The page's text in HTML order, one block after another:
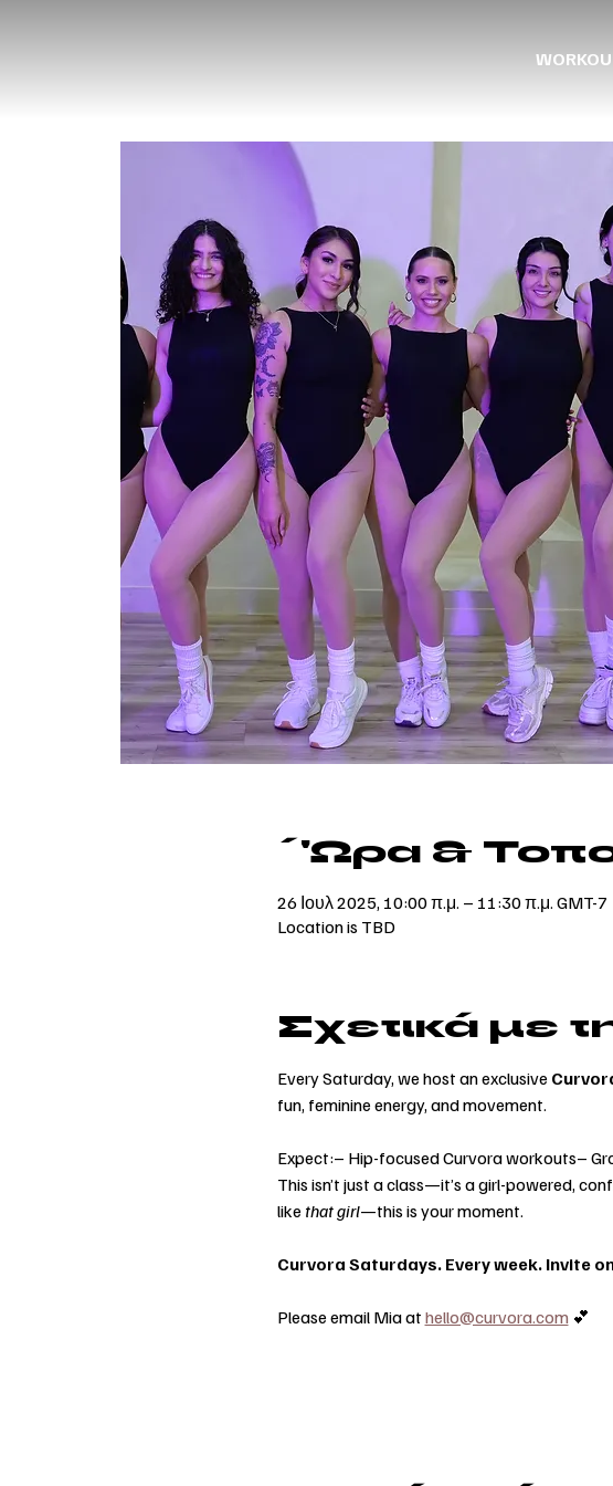
΄'Ωρα &
26 Ιουλ 2025, 10:00 π.μ. – 11:30 π.μ. GMT-7
Location is TBD
Σχετικά με
Every Saturday, we host an exclusive
fun, feminine energy, and movement.
Expect:– Hip-focused Curvora workouts–
This isn’t just a class—it’s a girl-powered,
like that girl—this is your moment.
Curvora Saturdays. Every week. Invite
Please email Mia at hello@curvora.com 💕